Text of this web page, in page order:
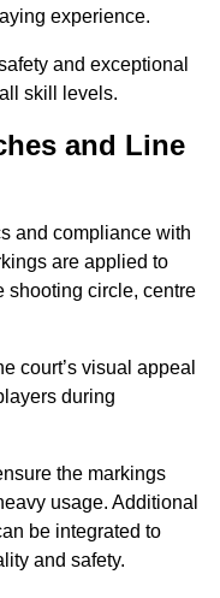
experience.
and exceptional
skill levels.
and Line
and compliance with
are applied to
shooting circle, centre
court’s visual appeal
during
the markings
usage. Additional
be integrated to
and safety.